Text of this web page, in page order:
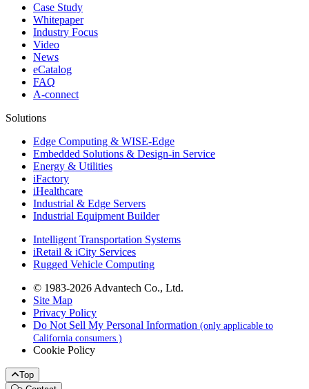
Case Study
Whitepaper
Industry Focus
Video
News
eCatalog
FAQ
A-connect
Solutions
Edge Computing & WISE-Edge
Embedded Solutions & Design-in Service
Energy & Utilities
iFactory
iHealthcare
Industrial & Edge Servers
Industrial Equipment Builder
Intelligent Transportation Systems
iRetail & iCity Services
Rugged Vehicle Computing
© 1983-2026 Advantech Co., Ltd.
Site Map
Privacy Policy
Do Not Sell My Personal Information (only applicable to
California consumers.)
Cookie Policy
Top